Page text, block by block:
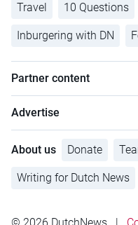
Travel 10 Questions
Inburgering with DN
Partner content
Advertise
About us Donate
Writing for Dutch News